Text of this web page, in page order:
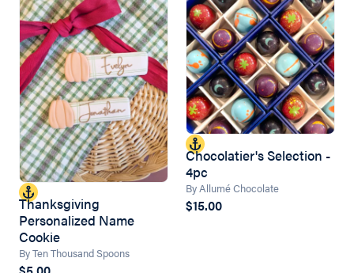
Thanksgiving
Personalized Name
Cookie
By Ten Thousand Spoons
Chocolatier's Selection -
4pc
By Allumé Chocolate
$15.00